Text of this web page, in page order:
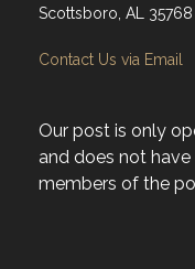
Scottsboro, AL 35768
Contact Us via Email
Our post is only
and does not
members of the